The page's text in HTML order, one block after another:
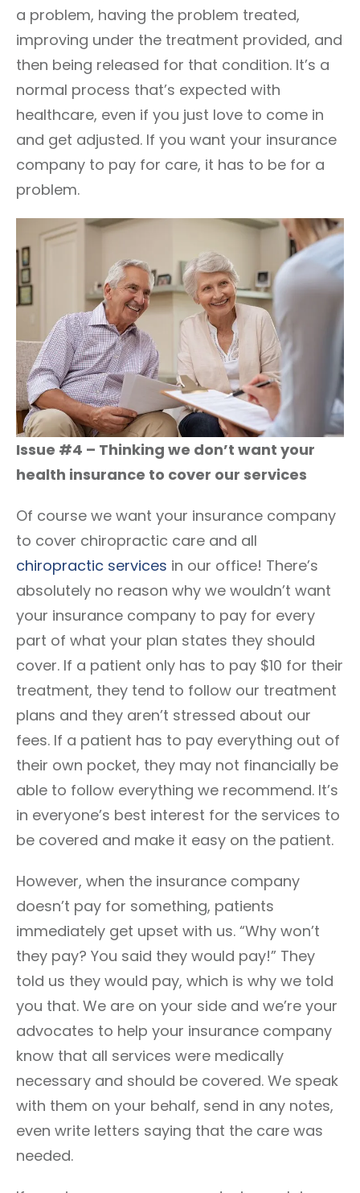
a problem, having the problem treated,
improving under the treatment provided, and
then being released for that condition. It’s a
normal process that’s expected with
healthcare, even if you just love to come in
and get adjusted. If you want your insurance
company to pay for care, it has to be for a
problem.
Issue #4 – Thinking we don’t want your
health insurance to cover our services
Of course we want your insurance company
to cover chiropractic care and all
chiropractic services in our office! There’s
absolutely no reason why we wouldn’t want
your insurance company to pay for every
part of what your plan states they should
cover. If a patient only has to pay $10 for their
treatment, they tend to follow our treatment
plans and they aren’t stressed about our
fees. If a patient has to pay everything out of
their own pocket, they may not financially be
able to follow everything we recommend. It’s
in everyone’s best interest for the services to
be covered and make it easy on the patient.
However, when the insurance company
doesn’t pay for something, patients
immediately get upset with us. “Why won’t
they pay? You said they would pay!” They
told us they would pay, which is why we told
you that. We are on your side and we’re your
advocates to help your insurance company
know that all services were medically
necessary and should be covered. We speak
with them on your behalf, send in any notes,
even write letters saying that the care was
needed.